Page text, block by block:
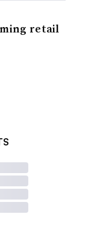
retail